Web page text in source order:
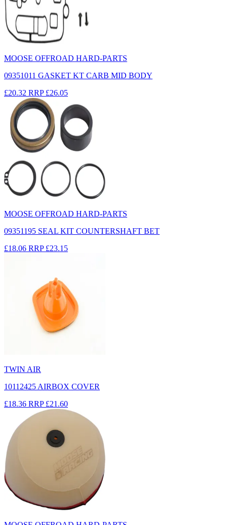
MOOSE OFFROAD HARD-PARTS
09351011 GASKET KT CARB MID BODY
£20.32 RRP £26.05
MOOSE OFFROAD HARD-PARTS
09351195 SEAL KIT COUNTERSHAFT BET
£18.06 RRP £23.15
TWIN AIR
10112425 AIRBOX COVER
£18.36 RRP £21.60